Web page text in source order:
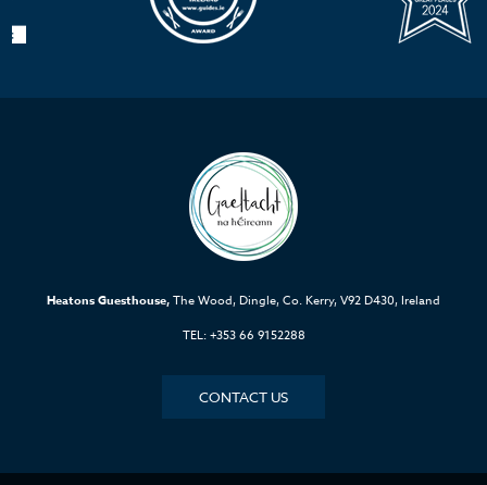
Heatons Guesthouse, The Wood, Dingle, Co. Kerry, V92 D430, Ireland
TEL: +353 66 9152288
CONTACT US